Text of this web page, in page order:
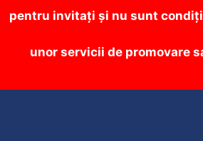
pentru invitați și nu sunt
unor servicii de promovare